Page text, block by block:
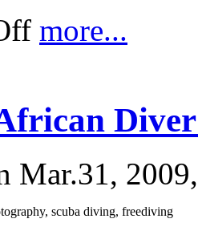
more...
Mar.31,
scuba diving, freediving